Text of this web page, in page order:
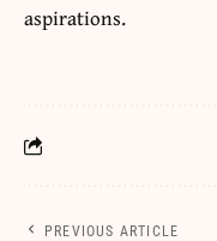
aspirations.
PREVIOUS ARTICLE